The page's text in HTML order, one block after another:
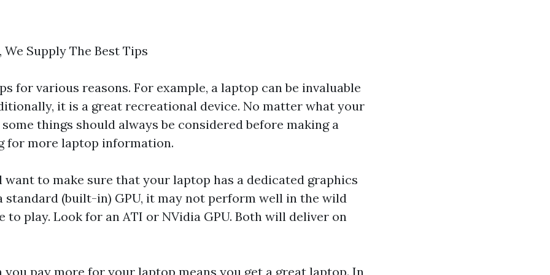
Supply The Best Tips
for various reasons. For example, a laptop can be invaluable
it is a great recreational device. No matter what your
things should always be considered before making a
for more laptop information.
want to make sure that your laptop has a dedicated graphics
standard (built-in) GPU, it may not perform well in the wild
to play. Look for an ATI or NVidia GPU. Both will deliver on
pay more for your laptop means you get a great laptop. In